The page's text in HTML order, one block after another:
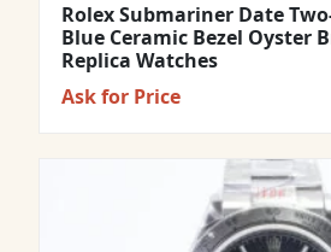
Rolex Submariner Date
Blue Ceramic Bezel Oyster
Replica Watches
Ask for Price